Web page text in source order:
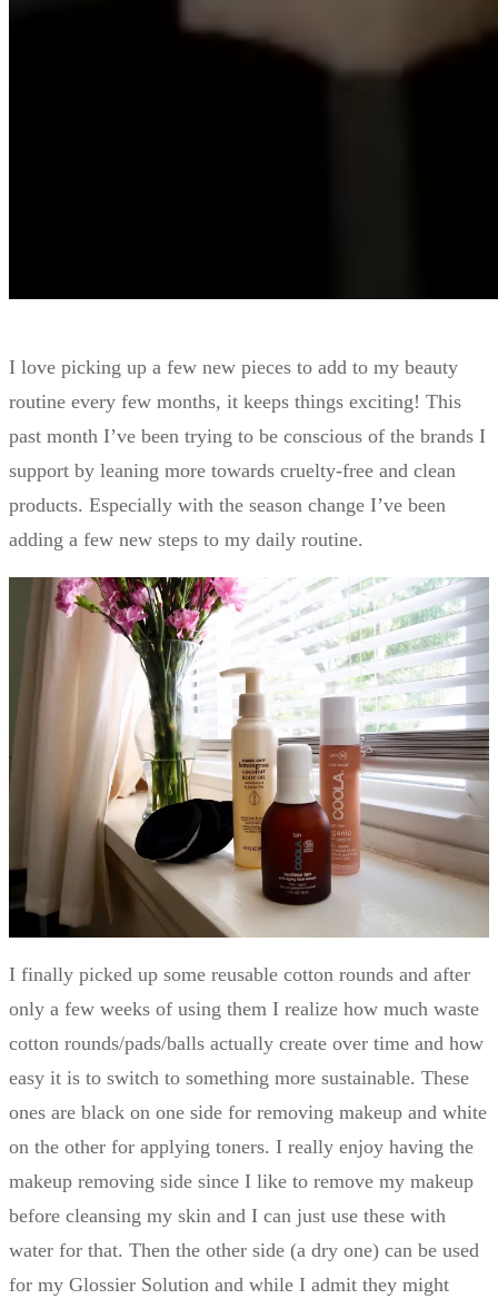
I love picking up a few new pieces to add to my beauty
routine every few months, it keeps things exciting! This
past month I’ve been trying to be conscious of the brands I
support by leaning more towards cruelty-free and clean
products. Especially with the season change I’ve been
adding a few new steps to my daily routine.
I finally picked up some reusable cotton rounds and after
only a few weeks of using them I realize how much waste
cotton rounds/pads/balls actually create over time and how
easy it is to switch to something more sustainable. These
ones are black on one side for removing makeup and white
on the other for applying toners. I really enjoy having the
makeup removing side since I like to remove my makeup
before cleansing my skin and I can just use these with
water for that. Then the other side (a dry one) can be used
for my Glossier Solution and while I admit they might